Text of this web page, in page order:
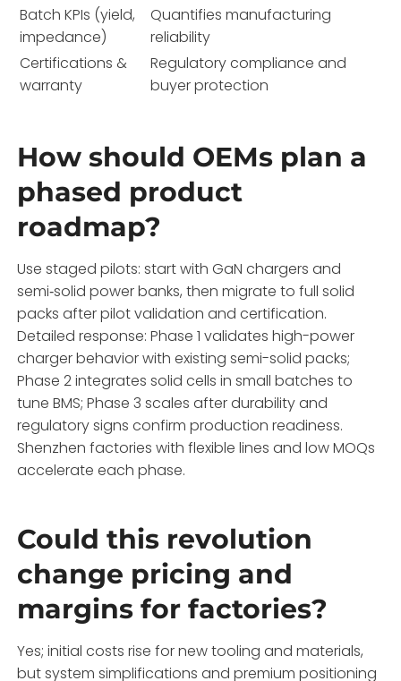
Batch KPIs (yield,
impedance)
Quantifies manufacturing
reliability
Certifications &
warranty
Regulatory compliance and
buyer protection
How should OEMs plan a
phased product
roadmap?
Use staged pilots: start with GaN chargers and
semi‑solid power banks, then migrate to full solid
packs after pilot validation and certification.
Detailed response: Phase 1 validates high-power
charger behavior with existing semi-solid packs;
Phase 2 integrates solid cells in small batches to
tune BMS; Phase 3 scales after durability and
regulatory signs confirm production readiness.
Shenzhen factories with flexible lines and low MOQs
accelerate each phase.
Could this revolution
change pricing and
margins for factories?
Yes; initial costs rise for new tooling and materials,
but system simplifications and premium positioning